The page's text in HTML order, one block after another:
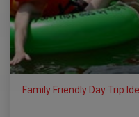
Family Friendly Day Trip